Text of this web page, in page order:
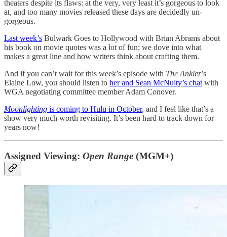
theaters despite its flaws: at the very, very least it’s gorgeous to look
at, and too many movies released these days are decidedly un-
gorgeous.
Last week’s Bulwark Goes to Hollywood with Brian Abrams about
his book on movie quotes was a lot of fun; we dove into what
makes a great line and how writers think about crafting them.
And if you can’t wait for this week’s episode with The Ankler’s
Elaine Low, you should listen to her and Sean McNulty’s chatwith
WGA negotiating committee member Adam Conover.
Moonlighting is coming to Hulu in October, and I feel like that’s a
show very much worth revisiting. It’s been hard to track down for
years now!
Assigned Viewing: Open Range (MGM+)